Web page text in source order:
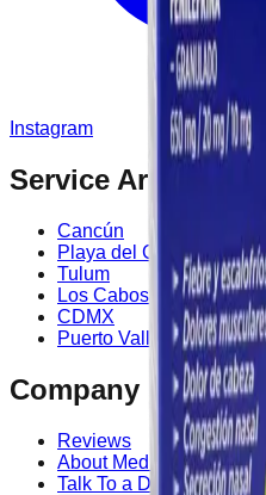
Instagram
Service Area
Cancún
Playa del Carmen
Tulum
Los Cabos
CDMX
Puerto Vallarta
Company
Reviews
About MedicaShop
Talk To a Doctor Now